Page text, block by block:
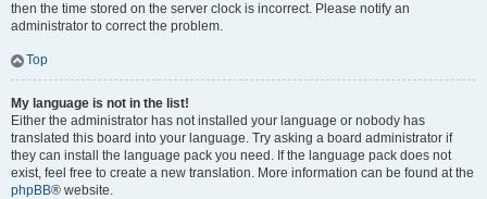
then the time stored on the server clock is incorrect. Please notify an
administrator to correct the problem.
Top
My language is not in the list!
Either the administrator has not installed your language or nobody has
translated this board into your language. Try asking a board administrator if
they can install the language pack you need. If the language pack does not
exist, feel free to create a new translation. More information can be found at the
phpBB® website.